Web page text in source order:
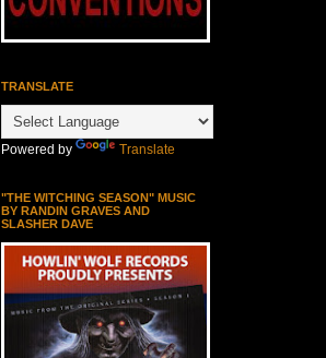
TRANSLATE
Powered by Translate
"THE WITCHING SEASON" MUSIC
BY RANDIN GRAVES AND
SLASHER DAVE